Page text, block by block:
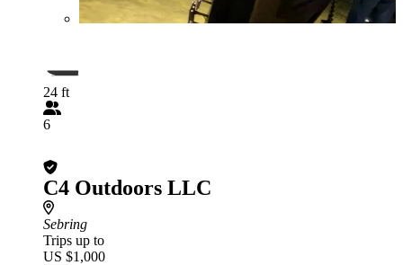
24 ft
6
C4 Outdoors LLC
Sebring
Trips up to
US $1,000